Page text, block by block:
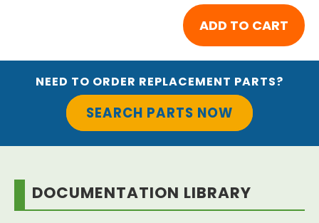
NEED TO ORDER REPLACEMENT PARTS?
SEARCH PARTS NOW
DOCUMENTATION LIBRARY